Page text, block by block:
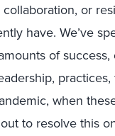
or
have. We’ve
of
when
to resolve this